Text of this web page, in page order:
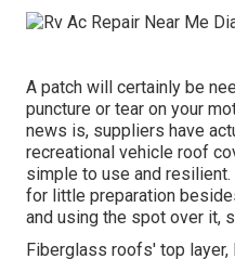
A patch will certainly be
puncture or tear on your
news is, suppliers have
recreational vehicle roof
simple to use and
for little preparation
and using the spot over it,
Fiberglass roofs' top layer,